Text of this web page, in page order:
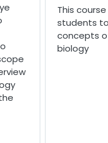
o
This
students
concepts
biology